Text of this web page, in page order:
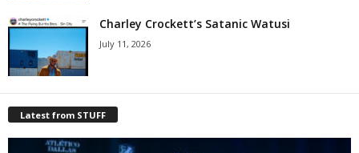
Charley Crockett’s Satanic Watusi
July 11, 2026
Latest from STUFF